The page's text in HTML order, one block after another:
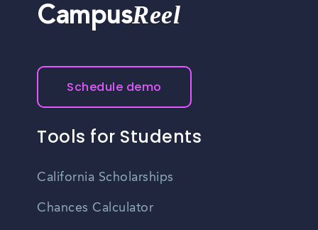
CampusReel
Schedule demo
Tools for Students
California Scholarships
Chances Calculator